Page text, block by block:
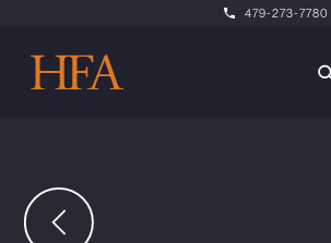
479-273-7780